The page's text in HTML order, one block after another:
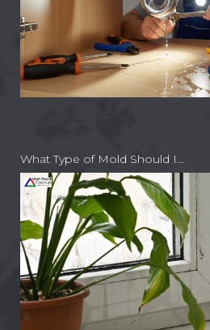
What Type of Mold Should I…